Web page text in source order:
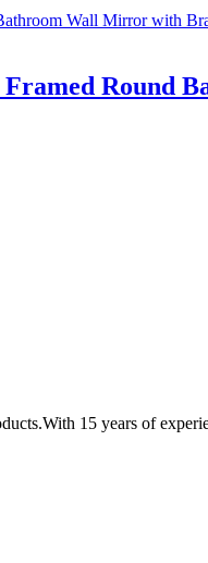
Framed Round
15 years of